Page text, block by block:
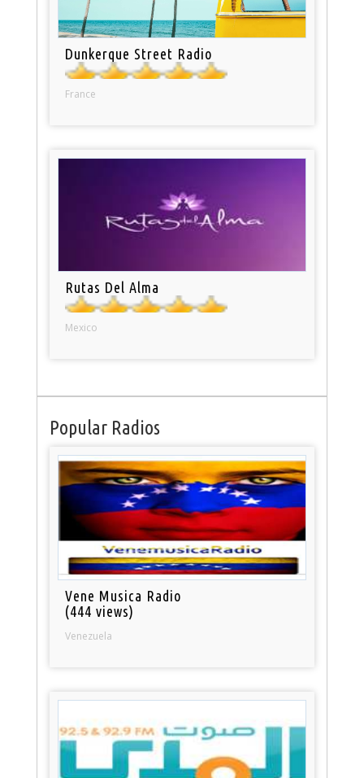
Dunkerque Street Radio
France
Rutas Del Alma
Mexico
Popular Radios
Vene Musica Radio
(444 views)
Venezuela